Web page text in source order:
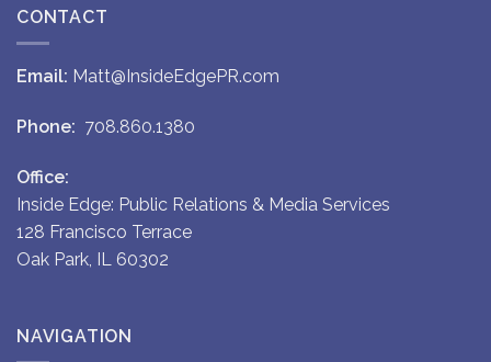
CONTACT
Email: Matt@InsideEdgePR.com
Phone: 708.860.1380
Office:
Inside Edge: Public Relations & Media Services
128 Francisco Terrace
Oak Park, IL 60302
NAVIGATION